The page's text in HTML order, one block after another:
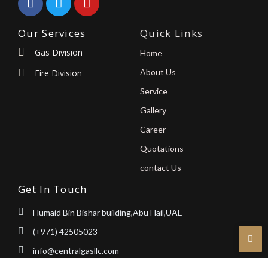
Our Services
Gas Division
Fire Division
Quick Links
Home
About Us
Service
Gallery
Career
Quotations
contact Us
Get In Touch
Humaid Bin Bishar building,Abu Hail,UAE
(+971) 42505023
info@centralgasllc.com